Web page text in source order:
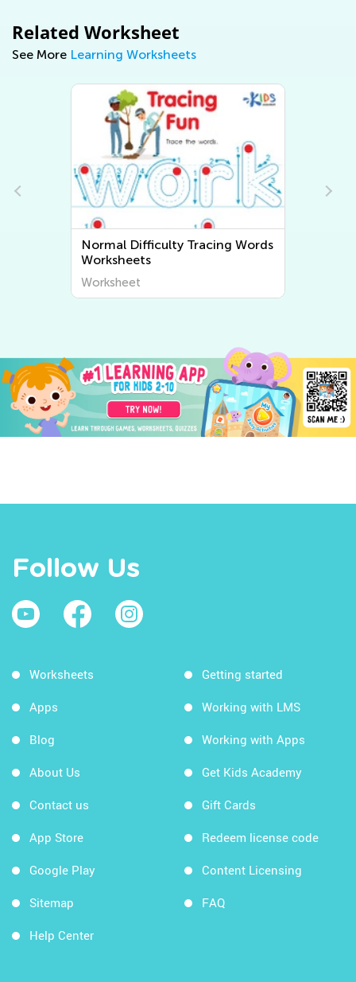
Related Worksheet
See More Learning Worksheets
Normal Difficulty Tracing Words
Worksheets
Worksheet
Follow Us
Worksheets
Apps
Blog
About Us
Contact us
App Store
Google Play
Sitemap
Help Center
Getting started
Working with LMS
Working with Apps
Get Kids Academy
Gift Cards
Redeem license code
Content Licensing
FAQ